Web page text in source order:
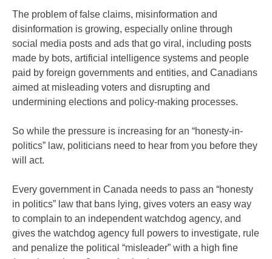
The problem of false claims, misinformation and
disinformation is growing, especially online through
social media posts and ads that go viral, including posts
made by bots, artificial intelligence systems and people
paid by foreign governments and entities, and Canadians
aimed at misleading voters and disrupting and
undermining elections and policy-making processes.
So while the pressure is increasing for an “honesty-in-
politics” law, politicians need to hear from you before they
will act.
Every government in Canada needs to pass an “honesty
in politics” law that bans lying, gives voters an easy way
to complain to an independent watchdog agency, and
gives the watchdog agency full powers to investigate, rule
and penalize the political “misleader” with a high fine